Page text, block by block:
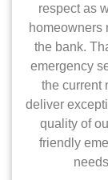
respect as
homeowners
the bank.
emergency
the current
deliver
quality of
friendly